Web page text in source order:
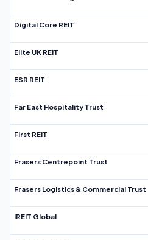
Digital Core REIT
Elite UK REIT
ESR REIT
Far East Hospitality Trust
First REIT
Frasers Centrepoint Trust
Frasers Logistics & Commercial Trust
IREIT Global